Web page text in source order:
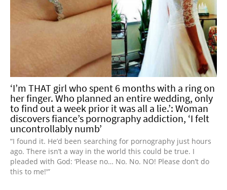
‘I’m THAT girl who spent 6 months with a ring on
her finger. Who planned an entire wedding, only
to find out a week prior it was all a lie.’: Woman
discovers fiance’s pornography addiction, ‘I felt
uncontrollably numb’
“I found it. He’d been searching for pornography just hours
ago. There isn’t a way in the world this could be true. I
pleaded with God: ‘Please no… No. No. NO! Please don’t do
this to me!'”